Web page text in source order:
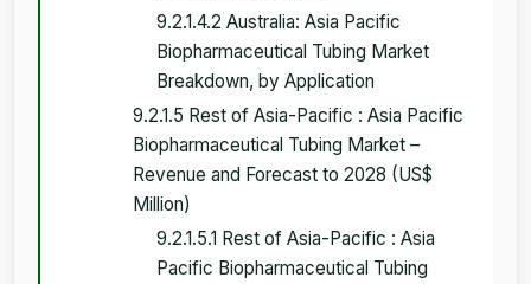
9.2.1.4.2 Australia: Asia Pacific
Biopharmaceutical Tubing Market
Breakdown, by Application
9.2.1.5 Rest of Asia-Pacific : Asia Pacific
Biopharmaceutical Tubing Market –
Revenue and Forecast to 2028 (US$
Million)
9.2.1.5.1 Rest of Asia-Pacific : Asia
Pacific Biopharmaceutical Tubing